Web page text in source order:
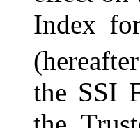
Index
the SSI